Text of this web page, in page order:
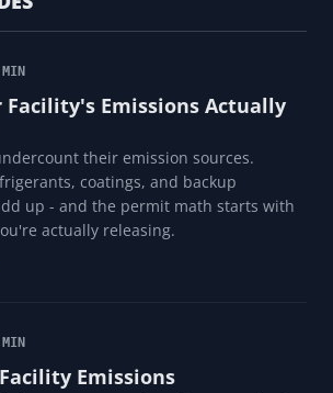
Facility's Emissions Actually
their emission sources.
coatings, and backup
up - and the permit math starts with
actually releasing.
Emissions